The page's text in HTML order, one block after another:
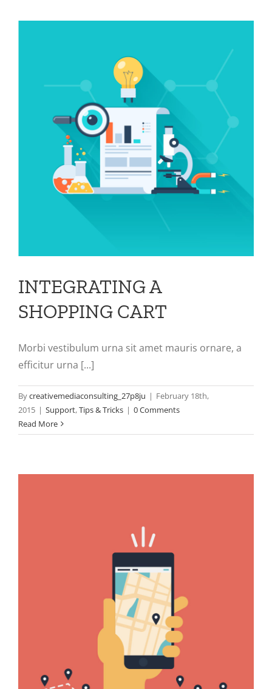
INTEGRATING A
SHOPPING CART
Morbi vestibulum urna sit amet mauris ornare, a
efficitur urna [...]
Bycreativemediaconsulting_27p8ju | February 18th,
2015 | Support,Tips & Tricks | 0 Comments
Read More